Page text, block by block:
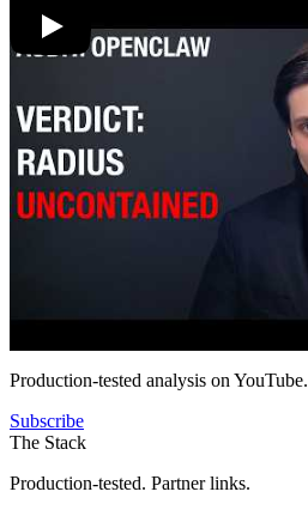
Production-tested analysis on YouTube.
Subscribe
The Stack
Production-tested. Partner links.